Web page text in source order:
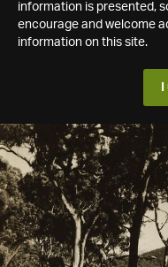
information is presented,
encourage and welcome
information on this site.